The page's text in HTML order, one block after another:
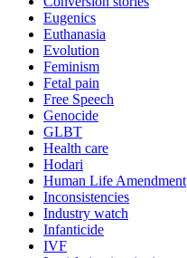
Eugenics
Euthanasia
Evolution
Feminism
Fetal pain
Free Speech
Genocide
GLBT
Health care
Hodari
Human Life Amendment
Inconsistencies
Industry watch
Infanticide
IVF